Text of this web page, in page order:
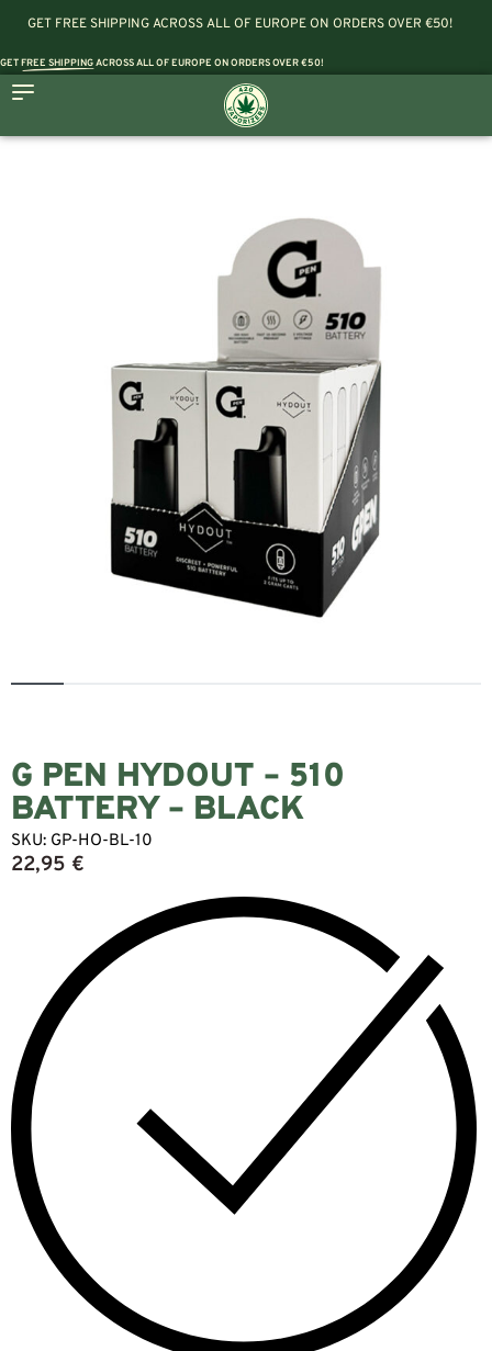
GET FREE SHIPPING ACROSS ALL OF EUROPE ON ORDERS OVER €50!
GETFREE SHIPPINGACROSS ALL OF EUROPE ON ORDERS OVER €50!
G PEN HYDOUT – 510
BATTERY – BLACK
SKU: GP-HO-BL-10
22,95 €